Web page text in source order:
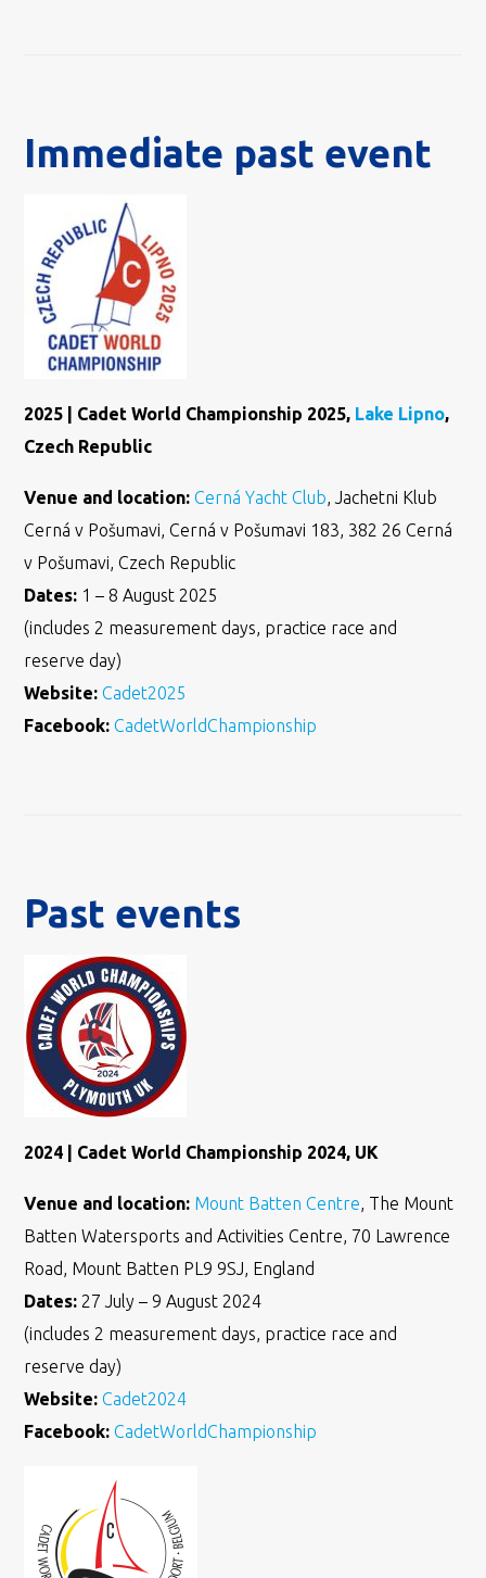
Immediate past event
2025 | Cadet World Championship 2025, Lake Lipno,
Czech Republic
Venue and location: Cerná Yacht Club, Jachetni Klub
Cerná v Pošumavi, Cerná v Pošumavi 183, 382 26 Cerná
v Pošumavi, Czech Republic
Dates: 1 – 8 August 2025
(includes 2 measurement days, practice race and
reserve day)
Website:Cadet2025
Facebook:CadetWorldChampionship
Past events
2024 | Cadet World Championship 2024, UK
Venue and location: Mount Batten Centre, The Mount
Batten Watersports and Activities Centre, 70 Lawrence
Road, Mount Batten PL9 9SJ, England
Dates: 27 July – 9 August 2024
(includes 2 measurement days, practice race and
reserve day)
Website:Cadet2024
Facebook:CadetWorldChampionship